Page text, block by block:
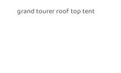
grand tourer roof top tent